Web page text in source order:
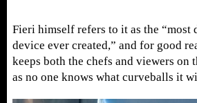
Fieri himself refers to it as the “most
device ever created,” and for good
keeps both the chefs and viewers on
as no one knows what curveballs it